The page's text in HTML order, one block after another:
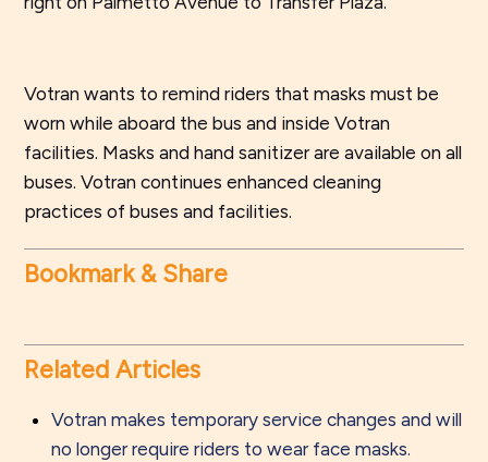
Votran wants to remind riders that masks must be
worn while aboard the bus and inside Votran
facilities. Masks and hand sanitizer are available on all
buses. Votran continues enhanced cleaning
practices of buses and facilities.
Bookmark & Share
Related Articles
Votran makes temporary service changes and will
no longer require riders to wear face masks.